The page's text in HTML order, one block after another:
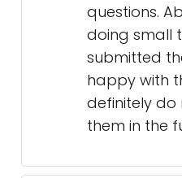
questions.
doing small
submitted
happy with
definitely do
them in the